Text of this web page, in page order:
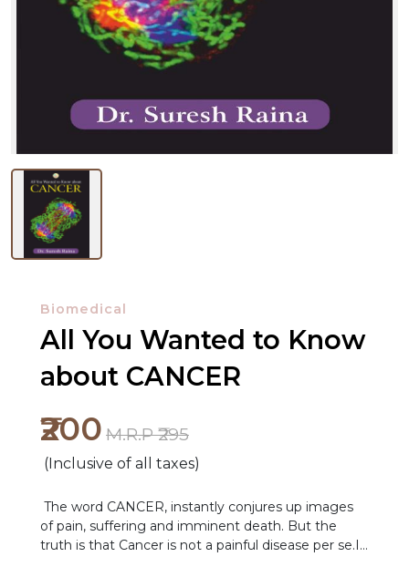
NEW
RELEASES
BY
SUBJECT
Biomedical
All You Wanted to Know
about CANCER
₹200 M.R.P ₹295
(Inclusive of all taxes)
The word CANCER, instantly conjures up images
of pain, suffering and imminent death. But the
truth is that Cancer is not a painful disease per se.If